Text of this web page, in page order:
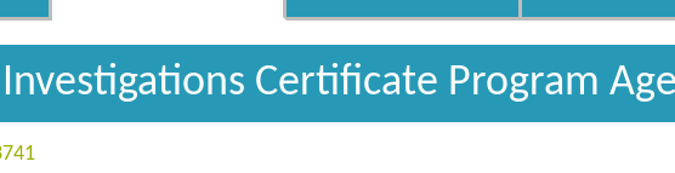
Certificate Program